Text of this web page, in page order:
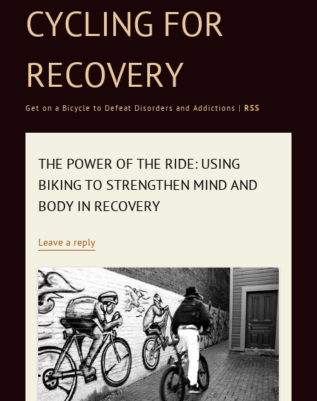
CYCLING FOR
RECOVERY
Get on a Bicycle to Defeat Disorders and Addictions | RSS
THE POWER OF THE RIDE: USING
BIKING TO STRENGTHEN MIND AND
BODY IN RECOVERY
Leave a reply